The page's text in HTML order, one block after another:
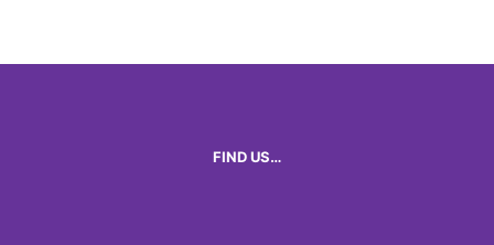
FIND US…